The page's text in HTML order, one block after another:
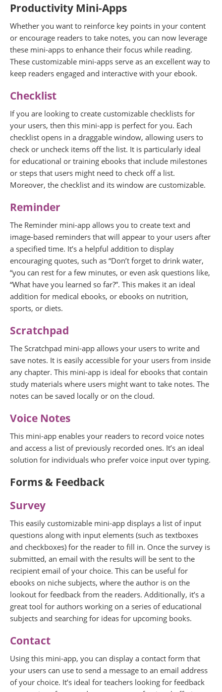
Productivity Mini-Apps
Whether you want to reinforce key points in your content
or encourage readers to take notes, you can now leverage
these mini-apps to enhance their focus while reading.
These customizable mini-apps serve as an excellent way to
keep readers engaged and interactive with your ebook.
Checklist
If you are looking to create customizable checklists for
your users, then this mini-app is perfect for you. Each
checklist opens in a draggable window, allowing users to
check or uncheck items off the list. It is particularly ideal
for educational or training ebooks that include milestones
or steps that users might need to check off a list.
Moreover, the checklist and its window are customizable.
Reminder
The Reminder mini-app allows you to create text and
image-based reminders that will appear to your users after
a specified time. It’s a helpful addition to display
encouraging quotes, such as “Don’t forget to drink water,
“you can rest for a few minutes, or even ask questions like,
“What have you learned so far?”. This makes it an ideal
addition for medical ebooks, or ebooks on nutrition,
sports, or diets.
Scratchpad
The Scratchpad mini-app allows your users to write and
save notes. It is easily accessible for your users from inside
any chapter. This mini-app is ideal for ebooks that contain
study materials where users might want to take notes. The
notes can be saved locally or on the cloud.
Voice Notes
This mini-app enables your readers to record voice notes
and access a list of previously recorded ones. It’s an ideal
solution for individuals who prefer voice input over typing.
Forms & Feedback
Survey
This easily customizable mini-app displays a list of input
questions along with input elements (such as textboxes
and checkboxes) for the reader to fill in. Once the survey is
submitted, an email with the results will be sent to the
recipient email of your choice. This can be useful for
ebooks on niche subjects, where the author is on the
lookout for feedback from the readers. Additionally, it’s a
great tool for authors working on a series of educational
subjects and searching for ideas for upcoming books.
Contact
Using this mini-app, you can display a contact form that
your users can use to send a message to an email address
of your choice. It’s ideal for teachers looking for feedback